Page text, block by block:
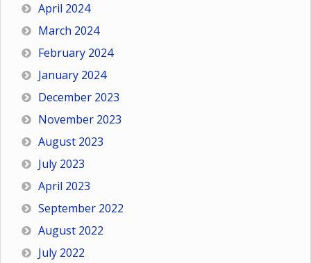
April 2024
March 2024
February 2024
January 2024
December 2023
November 2023
August 2023
July 2023
April 2023
September 2022
August 2022
July 2022